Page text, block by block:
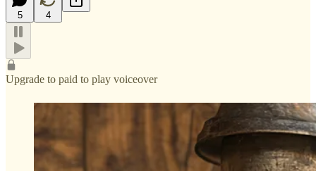
5 4
Upgrade to paid to play voiceover